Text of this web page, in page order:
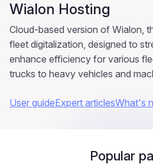
Wialon Hosting
Cloud-based version of Wialon,
fleet digitalization, designed to
enhance efficiency for various
trucks to heavy vehicles and
User guideExpert articlesWhat's
Popular